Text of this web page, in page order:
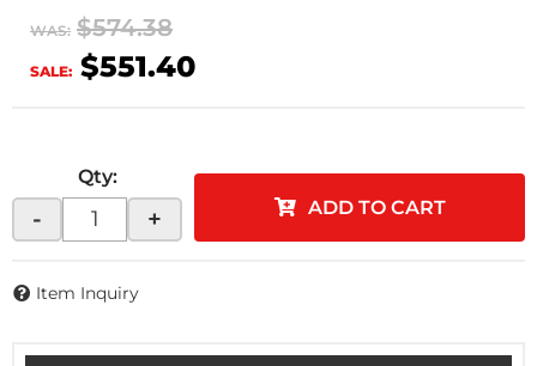
WAS: $574.38
SALE: $551.40
Qty:
- + ADD TO CART
Item Inquiry